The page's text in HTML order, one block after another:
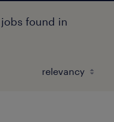
found in